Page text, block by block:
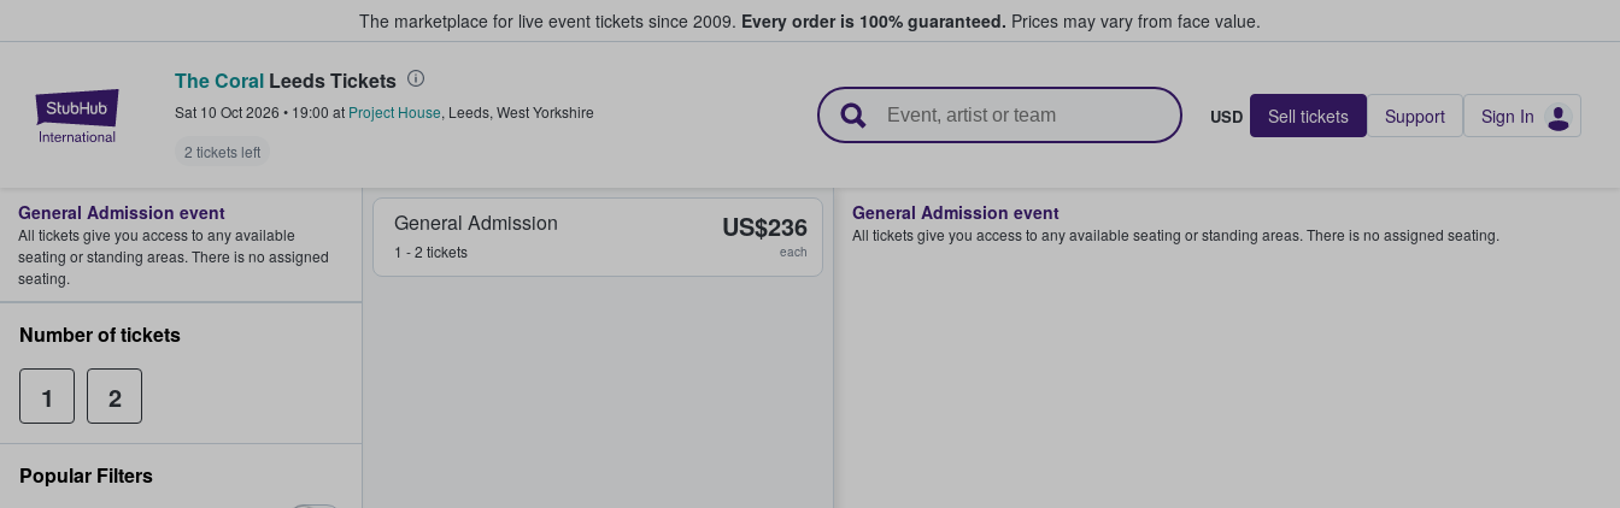
The marketplace for live event tickets since 2009. Every order is 100% guaranteed. Prices may vary from face value.
StubHub – Where Fans Buy & Sell Tickets
The Coral Leeds Tickets
Sat 10 Oct 2026 • 19:00 at Project House, Leeds, West Yorkshire
2 tickets left
USD Sell tickets Support Sign In
General Admission
1 - 2 tickets
US$236
each
General Admission event
All tickets give you access to any available seating or standing areas. There is no assigned seating.
General Admission event
All tickets give you access to any available
seating or standing areas. There is no assigned
seating.
Number of tickets
1 2
Popular Filters